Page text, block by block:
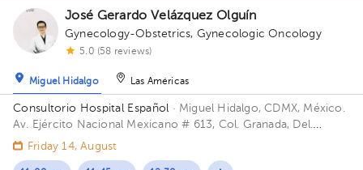
José Gerardo Velázquez Olguín
Gynecology-Obstetrics, Gynecologic Oncology
5.0 (58 reviews)
Miguel Hidalgo Las Américas
Consultorio Hospital Español · Miguel Hidalgo, CDMX, México.
Av. Ejército Nacional Mexicano # 613, Col. Granada, Del.
Miguel Hidalgo, CP. 11520 Ciudad de México, CDMX Building
Friday 14, August